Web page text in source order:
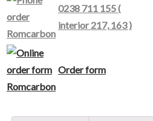
0238 711 155 (
interior 217, 163 )
Order form